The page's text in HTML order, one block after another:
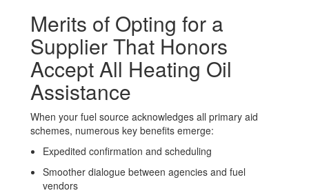
Merits of Opting for a
Supplier That Honors
Accept All Heating Oil
Assistance
When your fuel source acknowledges all primary aid
schemes, numerous key benefits emerge:
Expedited confirmation and scheduling
Smoother dialogue between agencies and fuel
vendors